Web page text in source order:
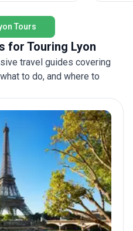
Tours
for Touring Lyon
travel guides covering
to do, and where to